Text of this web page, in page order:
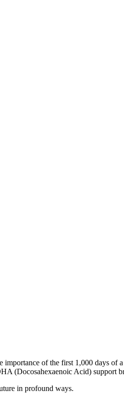
of the first 1,000 days
(Docosahexaenoic Acid) support
in profound ways.